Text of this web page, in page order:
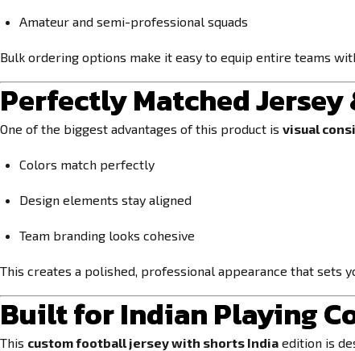
Amateur and semi-professional squads
Bulk ordering options make it easy to equip entire teams
Perfectly Matched Jersey
One of the biggest advantages of this product is visual
Colors match perfectly
Design elements stay aligned
Team branding looks cohesive
This creates a polished, professional appearance that sets
Built for Indian Playing
This custom football jersey with shorts India edition is